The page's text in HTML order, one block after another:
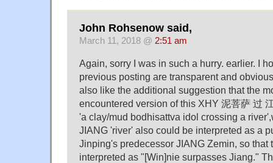
John Rohsenow said,
March 11, 2018 @ 2:51 am
Again, sorry I was in such a hurry. earlier. I
previous posting are transparent and
also like the additional suggestion that the
encountered version of this XHY 泥菩萨 过
'a clay/mud bodhisattva idol crossing a
JIANG 'river' also could be interpreted as a
Jinping's predecessor JIANG Zemin, so that
interpreted as "[Win]nie surpasses Jiang."